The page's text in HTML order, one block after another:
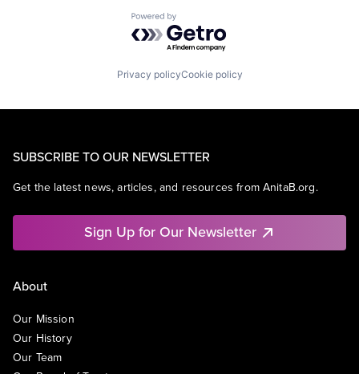
Powered by Getro.com
Privacy policyCookie policy
SUBSCRIBE TO OUR NEWSLETTER
Get the latest news, articles, and resources from AnitaB.org.
Sign Up for Our Newsletter
About
Our Mission
Our History
Our Team